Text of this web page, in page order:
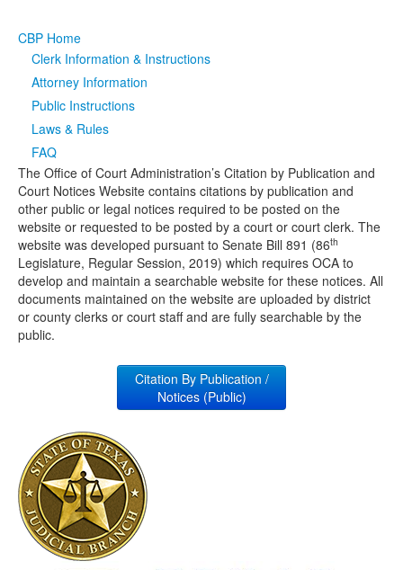
Programs & Services
Judicial DataClick to expand submenu
eFile Texas
MediaClick to expand submenu
CBP Home
Clerk Information & Instructions
Attorney Information
Public Instructions
Laws & Rules
FAQ
The Office of Court Administration’s Citation by Publication and
Court Notices Website contains citations by publication and
other public or legal notices required to be posted on the
website or requested to be posted by a court or court clerk. The
website was developed pursuant to Senate Bill 891 (86th
Legislature, Regular Session, 2019) which requires OCA to
develop and maintain a searchable website for these notices. All
documents maintained on the website are uploaded by district
or county clerks or court staff and are fully searchable by the
public.
Citation By Publication /
Notices (Public)